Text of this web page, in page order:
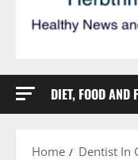
DIET, FOOD AND
Home Dentist In